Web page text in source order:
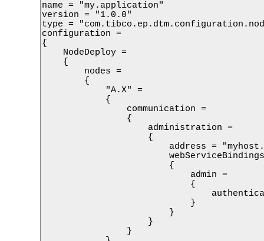
name = "my.application"
version = "1.0.0"
type =
configuration =
{
    NodeDeploy =
    {
        nodes =
        {
            "A.X" =
            {
                communication =
                {
                    administration =
                    {
address =
                        {
                            admin =
                            {
                            }
                        }
                    }
                }